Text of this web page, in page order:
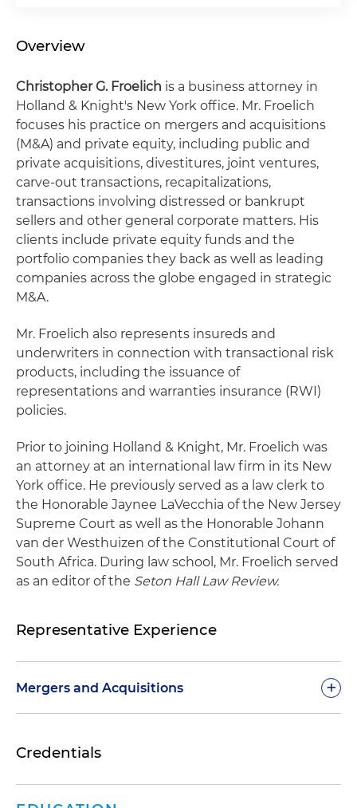
Overview
Christopher G. Froelich is a business attorney in
Holland & Knight's New York office. Mr. Froelich
focuses his practice on mergers and acquisitions
(M&A) and private equity, including public and
private acquisitions, divestitures, joint ventures,
carve-out transactions, recapitalizations,
transactions involving distressed or bankrupt
sellers and other general corporate matters. His
clients include private equity funds and the
portfolio companies they back as well as leading
companies across the globe engaged in strategic
M&A.
Mr. Froelich also represents insureds and
underwriters in connection with transactional risk
products, including the issuance of
representations and warranties insurance (RWI)
policies.
Prior to joining Holland & Knight, Mr. Froelich was
an attorney at an international law firm in its New
York office. He previously served as a law clerk to
the Honorable Jaynee LaVecchia of the New Jersey
Supreme Court as well as the Honorable Johann
van der Westhuizen of the Constitutional Court of
South Africa. During law school, Mr. Froelich served
as an editor of the Seton Hall Law Review.
Representative Experience
Mergers and Acquisitions +
consultancy services in the sale of substantially
Credentials